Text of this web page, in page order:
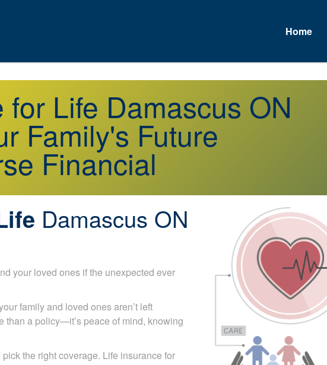
Home
Life Damascus ON
Family's Future
Financial
Damascus
your loved ones if the unexpected ever
family and loved ones aren’t left
than a policy—it’s peace of mind, knowing